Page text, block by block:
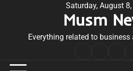
Saturday, August
Musm
Everything related to